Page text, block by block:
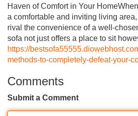
Haven of Comfort in Your
a comfortable and inviting living
rival the convenience of a well-
sofa not just offers a place to sit
https://
methods-to-completely-defeat-your-
Comments
Submit a Comment